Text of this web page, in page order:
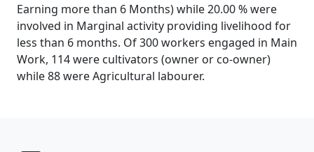
Earning more than 6 Months) while 20.00 % were
involved in Marginal activity providing livelihood for
less than 6 months. Of 300 workers engaged in Main
Work, 114 were cultivators (owner or co-owner)
while 88 were Agricultural labourer.